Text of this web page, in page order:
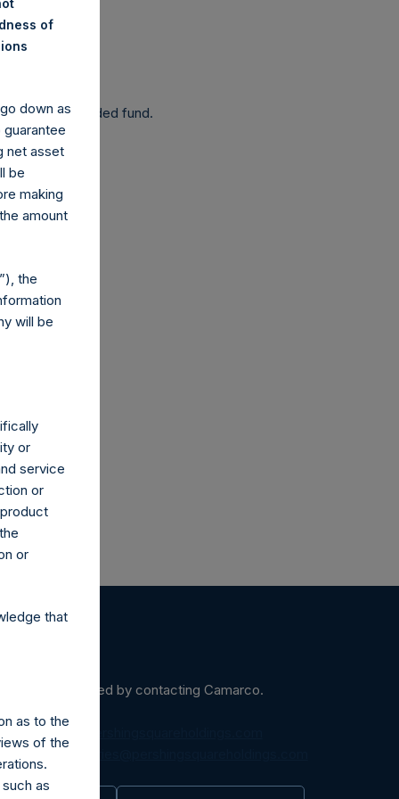
affected.
a closed-ended fund.
may be obtained by contacting Camarco.
to:
of
down as
net asset
be
making
amount
the
will be
or
service
or
or
that
as to the
of the
as